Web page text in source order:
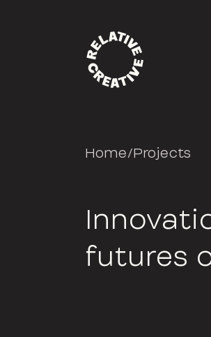
Home/Projects
futures